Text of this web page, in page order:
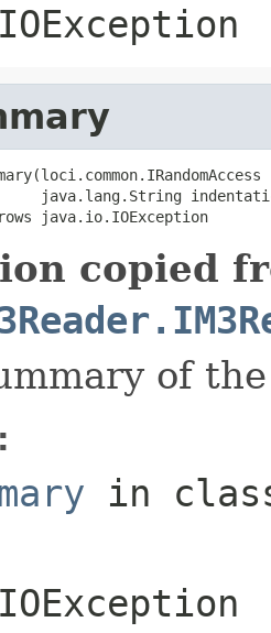
java.lang.String
java.io.IOException
copied
of
in